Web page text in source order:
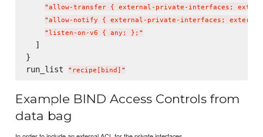
"allow-transfer { external-private-interfaces;
"allow-notify { external-private-interfaces;
"listen-on-v6 { any; }; "
  ]
}
run_list
" recipe[bind] "
Example BIND Access Controls from
data bag